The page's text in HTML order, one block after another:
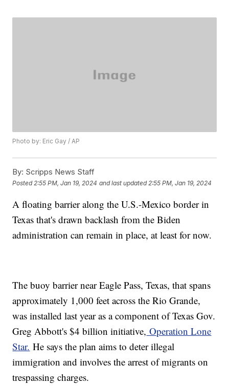
Photo by: Eric Gay / AP
By: Scripps News Staff
Posted 2:55 PM, Jan 19, 2024 and last updated 2:55 PM, Jan 19, 2024
A floating barrier along the U.S.-Mexico border in
Texas that's drawn backlash from the Biden
administration can remain in place, at least for now.
The buoy barrier near Eagle Pass, Texas, that spans
approximately 1,000 feet across the Rio Grande,
was installed last year as a component of Texas Gov.
Greg Abbott's $4 billion initiative, Operation Lone
Star. He says the plan aims to deter illegal
immigration and involves the arrest of migrants on
trespassing charges.